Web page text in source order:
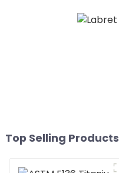
Top Selling Products